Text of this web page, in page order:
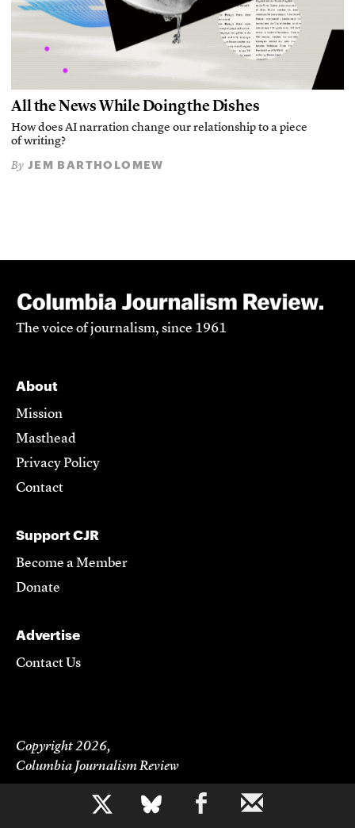
b
All the News While Doing the Dishes
How does AI narration change our relationship to a piece
of writing?
By JEM BARTHOLOMEW
The voice of journalism, since 1961
About
Mission
Masthead
Privacy Policy
Contact
Support CJR
Become a Member
Donate
Advertise
Contact Us
Copyright 2026,
Columbia Journalism Review